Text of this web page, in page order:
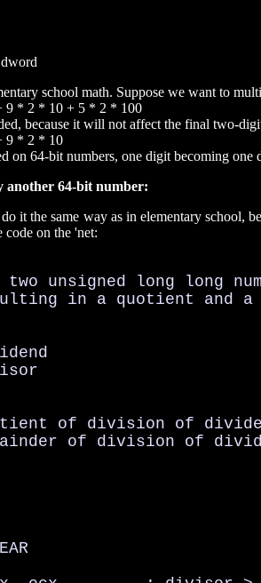
school math. Suppose we want to
9 * 2 * 10 + 5 * 2 * 100
because it will not affect the final two-
9 * 2 * 10
on 64-bit numbers, one digit becoming one
another 64-bit number:
it the same way as in elementary school,
code on the 'net:
unsigned long long
in a quotient and a
of division of
of division of